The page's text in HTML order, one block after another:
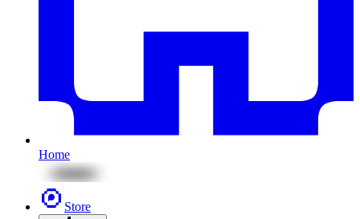
Home
Store